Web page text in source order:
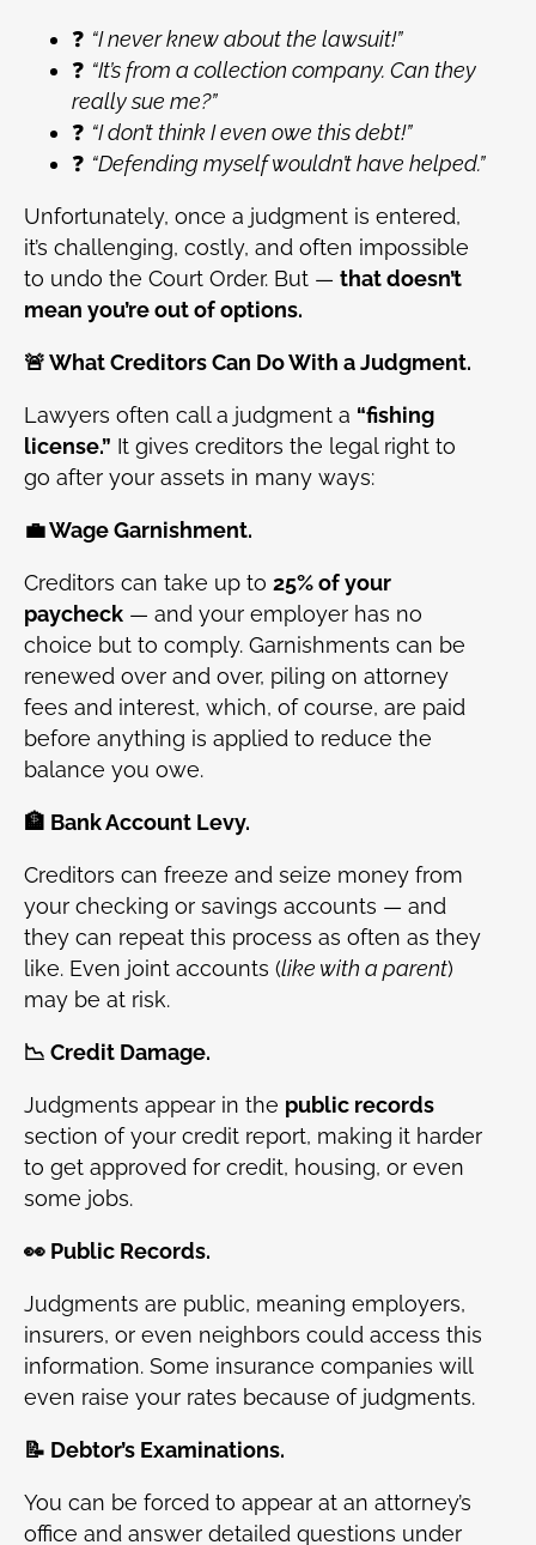
❓ “I never knew about the lawsuit!”
❓ “It’s from a collection company. Can they
really sue me?”
❓ “I don’t think I even owe this debt!”
❓ “Defending myself wouldn’t have helped.”
Unfortunately, once a judgment is entered,
it’s challenging, costly, and often impossible
to undo the Court Order. But — that doesn’t
mean you’re out of options.
🚨 What Creditors Can Do With a Judgment.
Lawyers often call a judgment a “fishing
license.” It gives creditors the legal right to
go after your assets in many ways:
💼 Wage Garnishment.
Creditors can take up to 25% of your
paycheck — and your employer has no
choice but to comply. Garnishments can be
renewed over and over, piling on attorney
fees and interest, which, of course, are paid
before anything is applied to reduce the
balance you owe.
🏦 Bank Account Levy.
Creditors can freeze and seize money from
your checking or savings accounts — and
they can repeat this process as often as they
like. Even joint accounts (like with a parent)
may be at risk.
📉 Credit Damage.
Judgments appear in the public records
section of your credit report, making it harder
to get approved for credit, housing, or even
some jobs.
👀 Public Records.
Judgments are public, meaning employers,
insurers, or even neighbors could access this
information. Some insurance companies will
even raise your rates because of judgments.
📝 Debtor’s Examinations.
You can be forced to appear at an attorney’s
office and answer detailed questions under